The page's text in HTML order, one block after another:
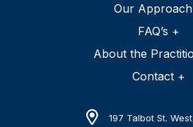
Our
FAQ’s +
About the
Contact +
197 Talbot St.